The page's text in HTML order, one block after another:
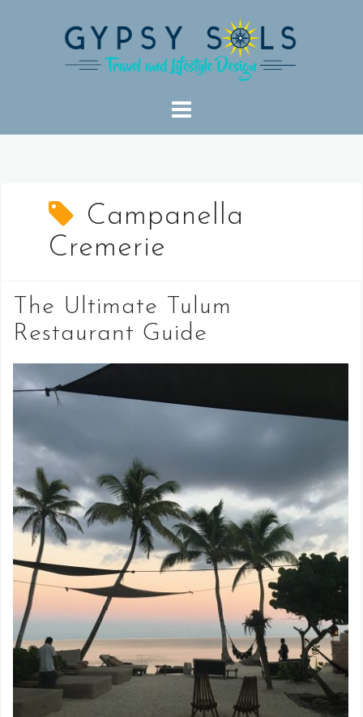
Campanella
Cremerie
The Ultimate Tulum
Restaurant Guide